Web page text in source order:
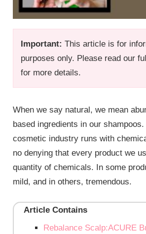
Important: This article is for
purposes only. Please read our
for more details.
When we say natural, we mean
based ingredients in our shampoos.
cosmetic industry runs with
no denying that every product we
quantity of chemicals. In some
mild, and in others, tremendous.
Article Contains
Rebalance Scalp:ACURE